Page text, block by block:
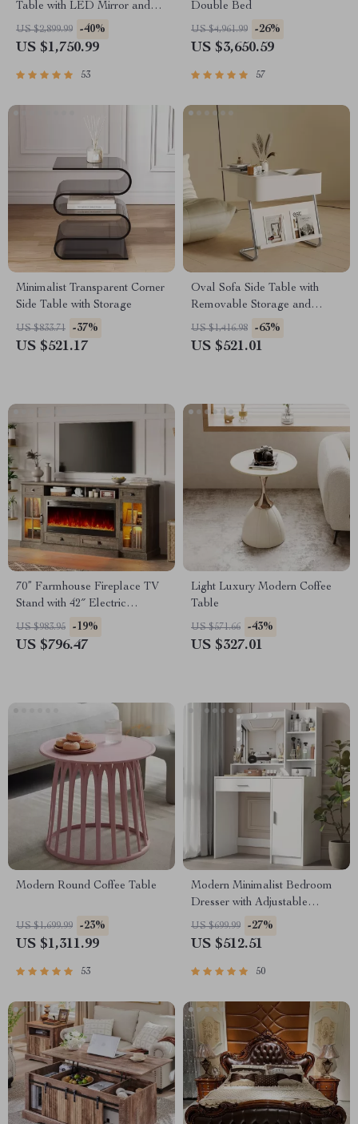
Table with LED Mirror and
Chair Set
US $2,899.99 -40%
US $1,750.99
53
Double Bed
US $4,961.99 -26%
US $3,650.59
57
Minimalist Transparent Corner
Side Table with Storage
US $833.71 -37%
US $521.17
Oval Sofa Side Table with
Removable Storage and
Elegant Design
US $1,416.98 -63%
US $521.01
70” Farmhouse Fireplace TV
Stand with 42″ Electric
Fireplace & LED Lights
US $983.95 -19%
US $796.47
Light Luxury Modern Coffee
Table
US $571.66 -43%
US $327.01
Modern Round Coffee Table
US $1,699.99 -23%
US $1,311.99
53
Modern Minimalist Bedroom
Dresser with Adjustable
Lighting Mirror and Spacious
Storage
US $699.99 -27%
US $512.51
50